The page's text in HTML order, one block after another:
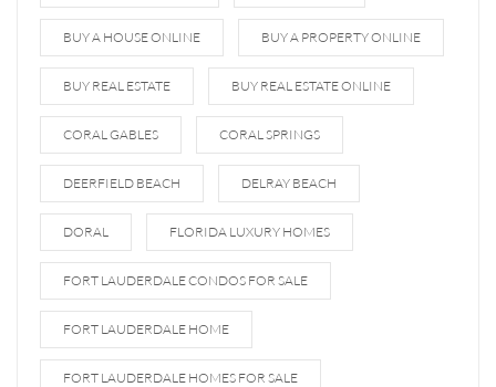
BUY A HOUSE ONLINE BUY A PROPERTY ONLINE
BUY REAL ESTATE BUY REAL ESTATE ONLINE
CORAL GABLES CORAL SPRINGS
DEERFIELD BEACH DELRAY BEACH
DORAL FLORIDA LUXURY HOMES
FORT LAUDERDALE CONDOS FOR SALE
FORT LAUDERDALE HOME
FORT LAUDERDALE HOMES FOR SALE